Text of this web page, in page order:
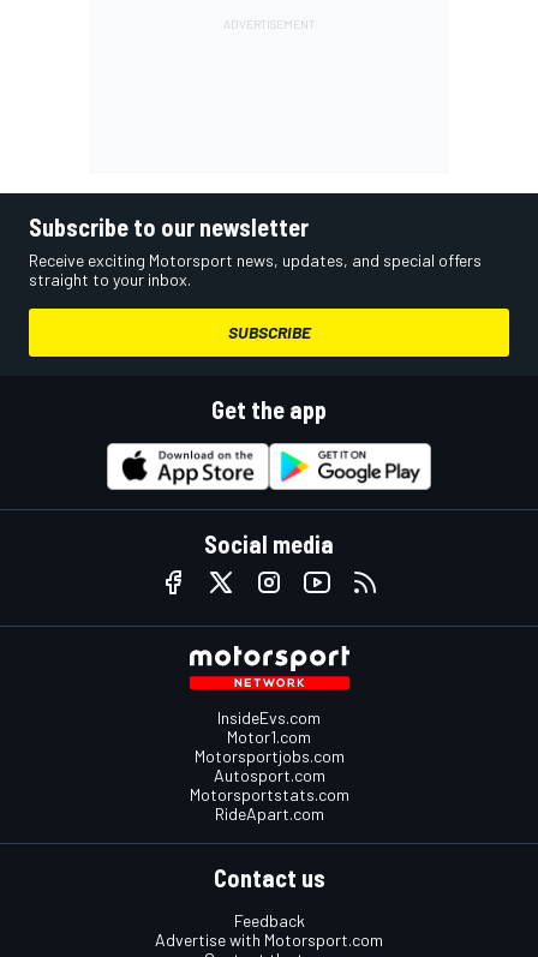
Subscribe to our newsletter
Receive exciting Motorsport news, updates, and special offers
straight to your inbox.
SUBSCRIBE
Get the app
Social media
InsideEvs.com
Motor1.com
Motorsportjobs.com
Autosport.com
Motorsportstats.com
RideApart.com
Contact us
Feedback
Advertise with Motorsport.com